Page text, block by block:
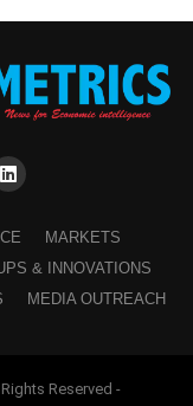
MARKETS
& INNOVATIONS
MEDIA OUTREACH
Reserved -